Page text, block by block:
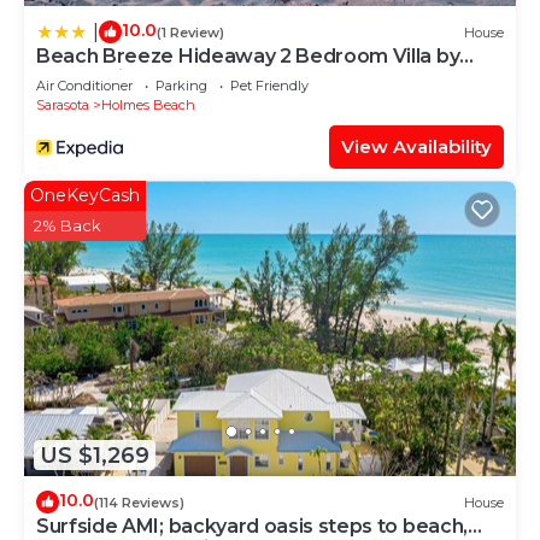
10.0(1 Review) House
Beach Breeze Hideaway 2 Bedroom Villa by
RedAwning
Air Conditioner Parking
Pet Friendly
Sarasota
Holmes Beach
View Availability
US $1,269
OneKeyCash
2% Back
10.0(114 Reviews) House
Surfside AMI; backyard oasis steps to beach,